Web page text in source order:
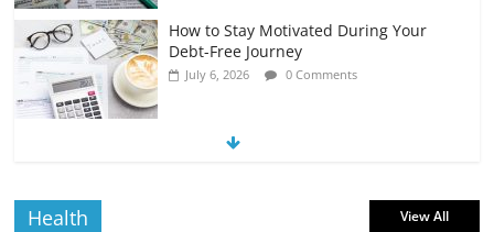
How to Stay Motivated During Your
Debt-Free Journey
July 6, 2026 0 Comments
The Impact of Interest Rates on Your
Health View All